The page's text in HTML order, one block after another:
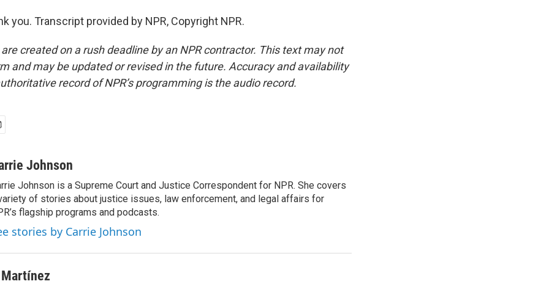
you. Transcript provided by NPR, Copyright NPR.
created on a rush deadline by an NPR contractor. This text may not
and may be updated or revised in the future. Accuracy and availability
record of NPR’s programming is the audio record.
Johnson
Johnson is a Supreme Court and Justice Correspondent for NPR. She covers
of stories about justice issues, law enforcement, and legal affairs for
flagship programs and podcasts.
stories by Carrie Johnson